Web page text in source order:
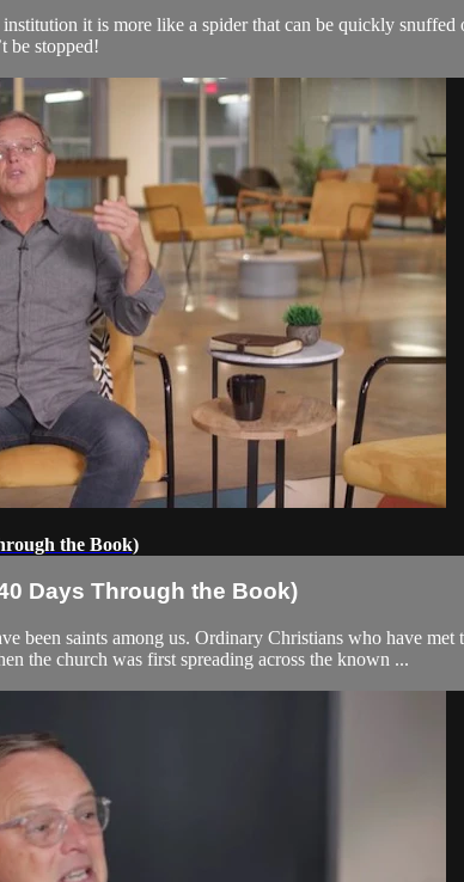
it is more like a spider that can be quickly
be stopped!
the Book)
Days Through the Book)
been saints among us. Ordinary Christians who have
the church was first spreading across the known ...